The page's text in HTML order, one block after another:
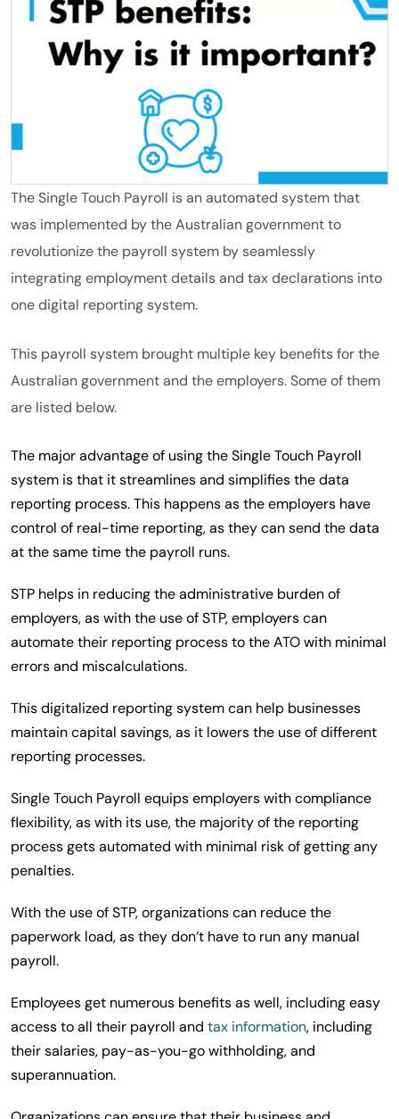
The Single Touch Payroll is an automated system that
was implemented by the Australian government to
revolutionize the payroll system by seamlessly
integrating employment details and tax declarations into
one digital reporting system.
This payroll system brought multiple key benefits for the
Australian government and the employers. Some of them
are listed below.
The major advantage of using the Single Touch Payroll
system is that it streamlines and simplifies the data
reporting process. This happens as the employers have
control of real-time reporting, as they can send the data
at the same time the payroll runs.
STP helps in reducing the administrative burden of
employers, as with the use of STP, employers can
automate their reporting process to the ATO with minimal
errors and miscalculations.
This digitalized reporting system can help businesses
maintain capital savings, as it lowers the use of different
reporting processes.
Single Touch Payroll equips employers with compliance
flexibility, as with its use, the majority of the reporting
process gets automated with minimal risk of getting any
penalties.
With the use of STP, organizations can reduce the
paperwork load, as they don’t have to run any manual
payroll.
Employees get numerous benefits as well, including easy
access to all their payroll and tax information, including
their salaries, pay-as-you-go withholding, and
superannuation.